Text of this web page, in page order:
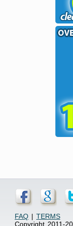
FAQ | TERMS
Copyright 2011-